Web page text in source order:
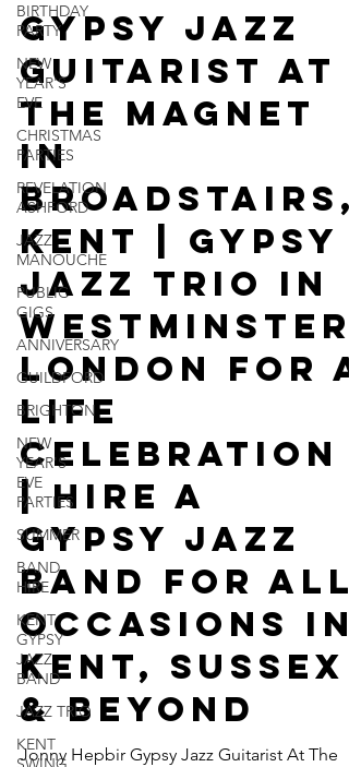
BIRTHDAY
PARTY
NEW
YEAR'S
EVE
CHRISTMAS
PARTIES
REVELATION
ASHFORD
JAZZ
MANOUCHE
PUBLIC
GIGS
ANNIVERSARY
GUILDFORD
BRIGHTON
NEW
YEAR'S
EVE
PARTIES
SUMMER
BAND
HIRE
KENT
GYPSY
JAZZ
BAND
JAZZ TRIO
KENT
Jonny Hepbir
Gypsy Jazz
Guitarist At
The Magnet
In
Broadstairs,
Kent | Gypsy
Jazz Trio In
Westminster,
London For A
Life
Celebration
| Hire A
Gypsy Jazz
Band For All
Occasions In
Kent, Sussex
& Beyond